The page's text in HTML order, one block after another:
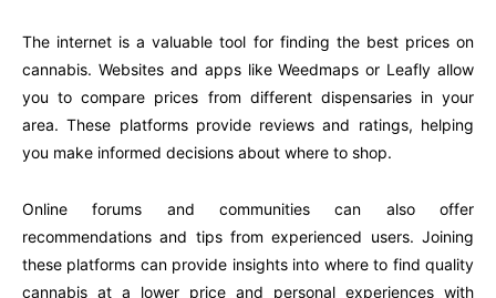
The internet is a valuable tool for finding the best prices on
cannabis. Websites and apps like Weedmaps or Leafly allow
you to compare prices from different dispensaries in your
area. These platforms provide reviews and ratings, helping
you make informed decisions about where to shop.
Online forums and communities can also offer
recommendations and tips from experienced users. Joining
these platforms can provide insights into where to find quality
cannabis at a lower price and personal experiences with